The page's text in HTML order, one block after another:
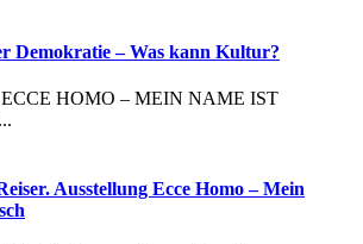
Demokratie – Was kann Kultur?
HOMO – MEIN NAME IST
Ausstellung Ecce Homo – Mein